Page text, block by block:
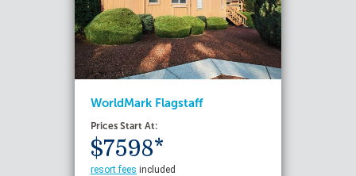
WorldMark Flagstaff
Prices Start At:
$7598*
resort fees included